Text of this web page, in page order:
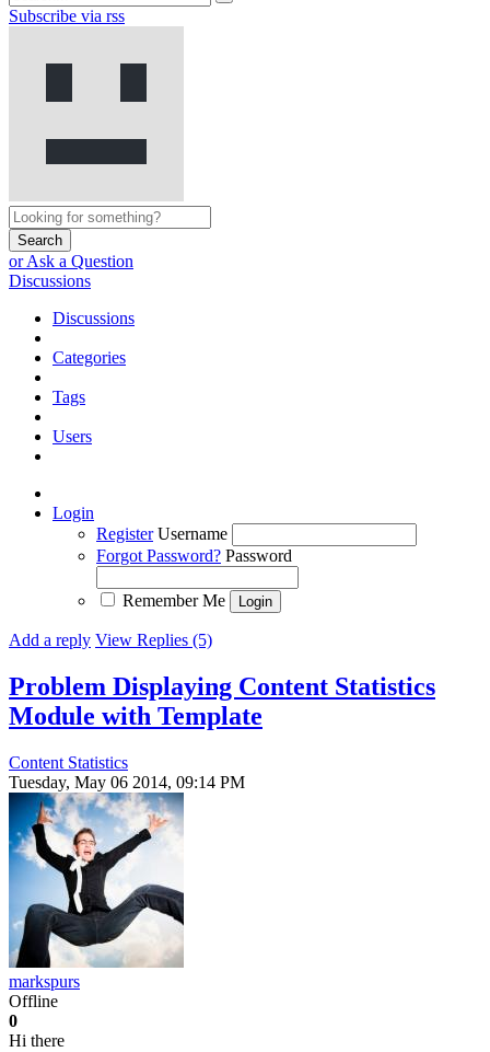
Subscribe via rss
Search
or Ask a Question
Discussions
Discussions
Categories
Tags
Users
Login
Register Username
Forgot Password? Password
Remember Me
Add a reply View Replies (5)
Problem Displaying Content Statistics
Module with Template
Content Statistics
Tuesday, May 06 2014, 09:14 PM
markspurs
Offline
0
Hi there